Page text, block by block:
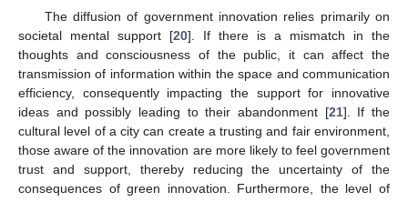
The diffusion of government innovation relies primarily on
societal mental support [20]. If there is a mismatch in the
thoughts and consciousness of the public, it can affect the
transmission of information within the space and communication
efficiency, consequently impacting the support for innovative
ideas and possibly leading to their abandonment [21]. If the
cultural level of a city can create a trusting and fair environment,
those aware of the innovation are more likely to feel government
trust and support, thereby reducing the uncertainty of the
consequences of green innovation. Furthermore, the level of